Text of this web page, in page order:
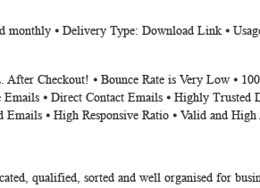
monthly ⦁ Delivery Type: Download Link ⦁
Checkout! ⦁ Bounce Rate is Very Low ⦁
⦁ Direct Contact Emails ⦁ Highly Trusted
⦁ High Responsive Ratio ⦁ Valid and High
qualified, sorted and well organised for